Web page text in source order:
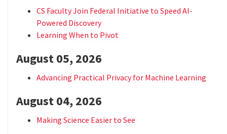
CS Faculty Join Federal Initiative to Speed AI-
Powered Discovery
Learning When to Pivot
August 05, 2026
Advancing Practical Privacy for Machine Learning
August 04, 2026
Making Science Easier to See